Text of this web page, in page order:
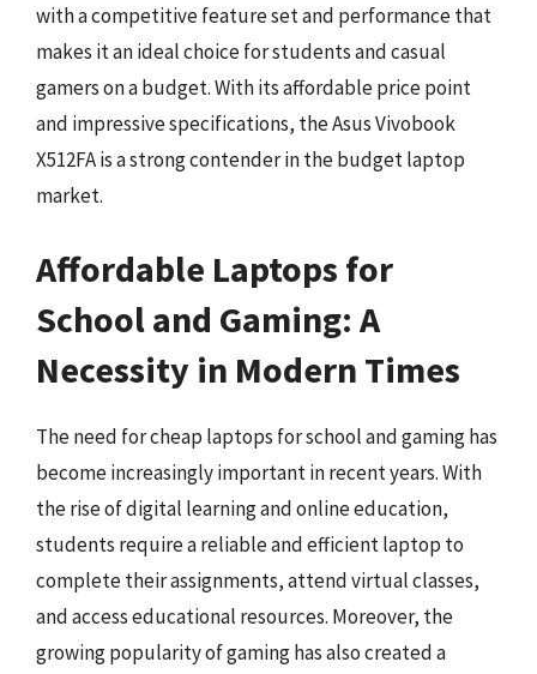
with a competitive feature set and performance that
makes it an ideal choice for students and casual
gamers on a budget. With its affordable price point
and impressive specifications, the Asus Vivobook
X512FA is a strong contender in the budget laptop
market.
Affordable Laptops for
School and Gaming: A
Necessity in Modern Times
The need for cheap laptops for school and gaming has
become increasingly important in recent years. With
the rise of digital learning and online education,
students require a reliable and efficient laptop to
complete their assignments, attend virtual classes,
and access educational resources. Moreover, the
growing popularity of gaming has also created a